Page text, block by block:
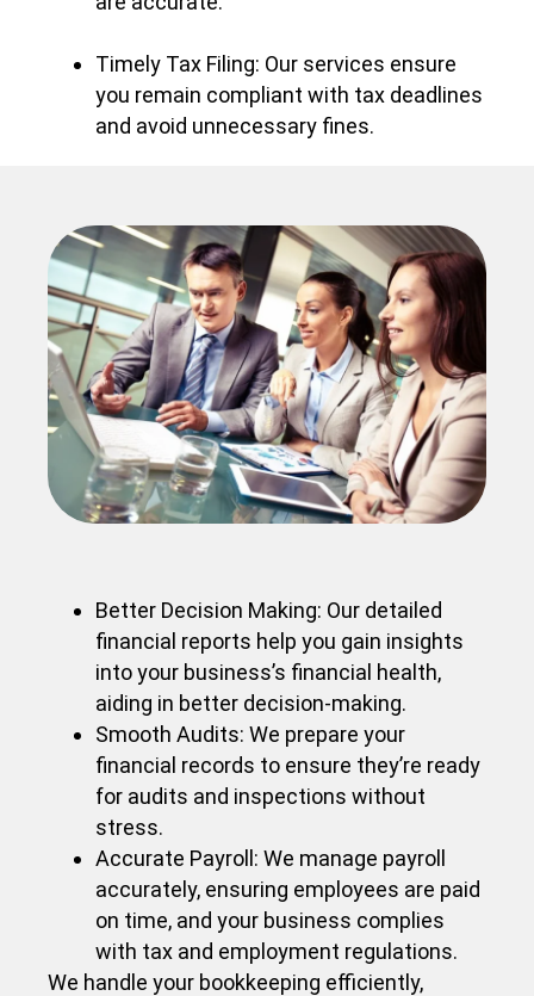
Timely Tax Filing: Our services ensure
you remain compliant with tax deadlines
and avoid unnecessary fines.
Better Decision Making: Our detailed
financial reports help you gain insights
into your business’s financial health,
aiding in better decision-making.
Smooth Audits: We prepare your
financial records to ensure they’re ready
for audits and inspections without
stress.
Accurate Payroll: We manage payroll
accurately, ensuring employees are paid
on time, and your business complies
with tax and employment regulations.
We handle your bookkeeping efficiently,